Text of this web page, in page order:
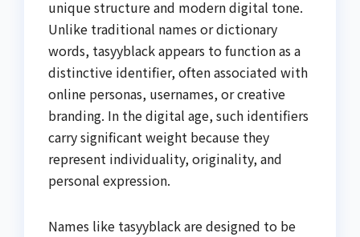
unique structure and modern digital tone.
Unlike traditional names or dictionary
words, tasyyblack appears to function as a
distinctive identifier, often associated with
online personas, usernames, or creative
branding. In the digital age, such identifiers
carry significant weight because they
represent individuality, originality, and
personal expression.
Names like tasyyblack are designed to be